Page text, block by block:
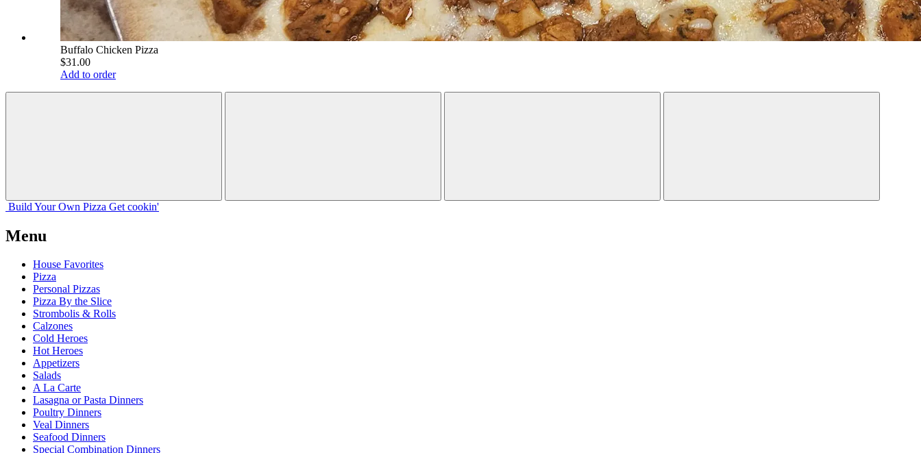
Buffalo Chicken Pizza
$31.00
Add to order
Build Your Own Pizza Get cookin'
Menu
House Favorites
Pizza
Personal Pizzas
Pizza By the Slice
Strombolis & Rolls
Calzones
Cold Heroes
Hot Heroes
Appetizers
Salads
A La Carte
Lasagna or Pasta Dinners
Poultry Dinners
Veal Dinners
Seafood Dinners
Special Combination Dinners